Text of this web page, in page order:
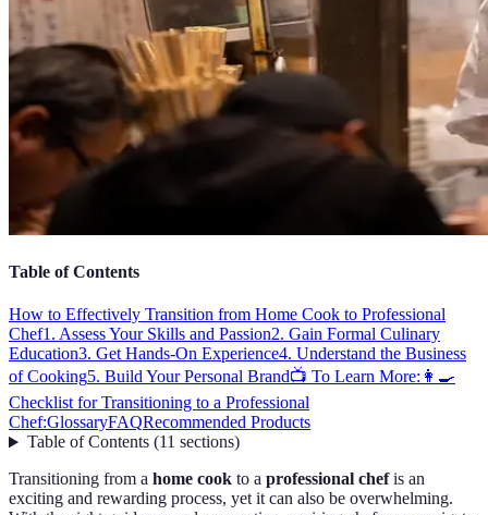
Table of Contents
How to Effectively Transition from Home Cook to Professional
Chef1. Assess Your Skills and Passion2. Gain Formal Culinary
Education3. Get Hands-On Experience4. Understand the Business
of Cooking5. Build Your Personal Brand📺 To Learn More: 👩‍🍳
Checklist for Transitioning to a Professional
Chef:GlossaryFAQRecommended Products
Table of Contents(11 sections)
Transitioning from a home cook to a professional chefis an
exciting and rewarding process, yet it can also be overwhelming.